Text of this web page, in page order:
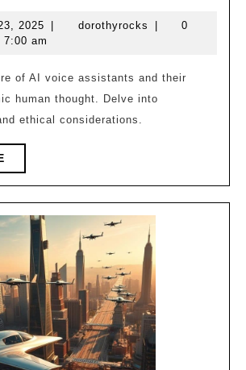
Assistants
Think
Like
Humans?
2025 November
23,
| dorothyrocks dorothyrocks
|
0
7:00 am
human thought. Delve into
ethical considerations.
READ
MORE